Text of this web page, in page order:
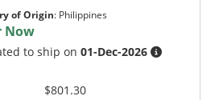
of Origin: Philippines
Now
to ship on01-Dec-2026
$801.30